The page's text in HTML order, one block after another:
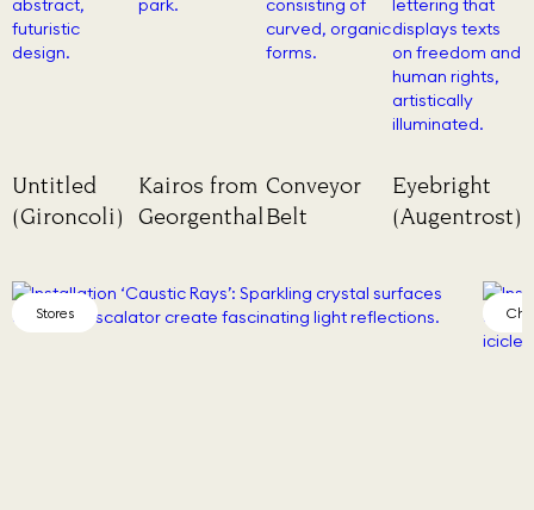
Untitled
(Gironcoli)
Kairos from
Georgenthal
Conveyor
Belt
Eyebright
(Augentrost)
Chamber of Wonder